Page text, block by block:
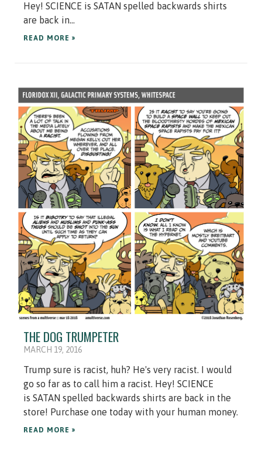
Hey! SCIENCE is SATAN spelled backwards shirts
are back in...
READ MORE »
THE DOG TRUMPETER
MARCH 19, 2016
Trump sure is racist, huh? He's very racist. I would
go so far as to call him a racist. Hey! SCIENCE
is SATAN spelled backwards shirts are back in the
store! Purchase one today with your human money.
READ MORE »